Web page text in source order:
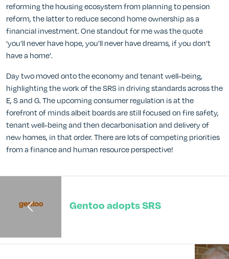
reforming the housing ecosystem from planning to pension
reform, the latter to reduce second home ownership as a
financial investment. One standout for me was the quote
‘you’ll never have hope, you’ll never have dreams, if you don’t
have a home’.
Day two moved onto the economy and tenant well-being,
highlighting the work of the SRS in driving standards across the
E, S and G. The upcoming consumer regulation is at the
forefront of minds albeit boards are still focused on fire safety,
tenant well-being and then decarbonisation and delivery of
new homes, in that order. There are lots of competing priorities
from a finance and human resource perspective!
Gentoo adopts SRS